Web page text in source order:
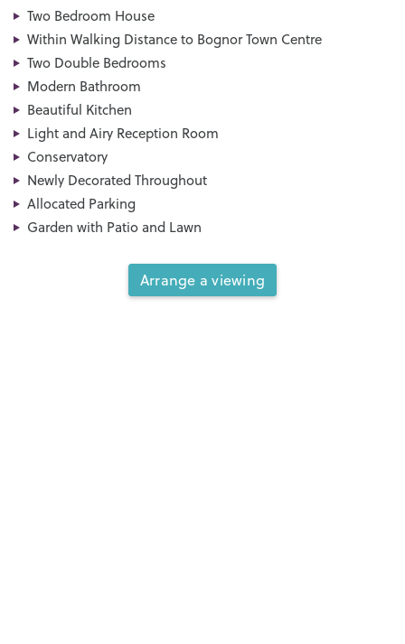
Two Bedroom House
Within Walking Distance to Bognor Town Centre
Two Double Bedrooms
Modern Bathroom
Beautiful Kitchen
Light and Airy Reception Room
Conservatory
Newly Decorated Throughout
Allocated Parking
Garden with Patio and Lawn
Arrange a viewing